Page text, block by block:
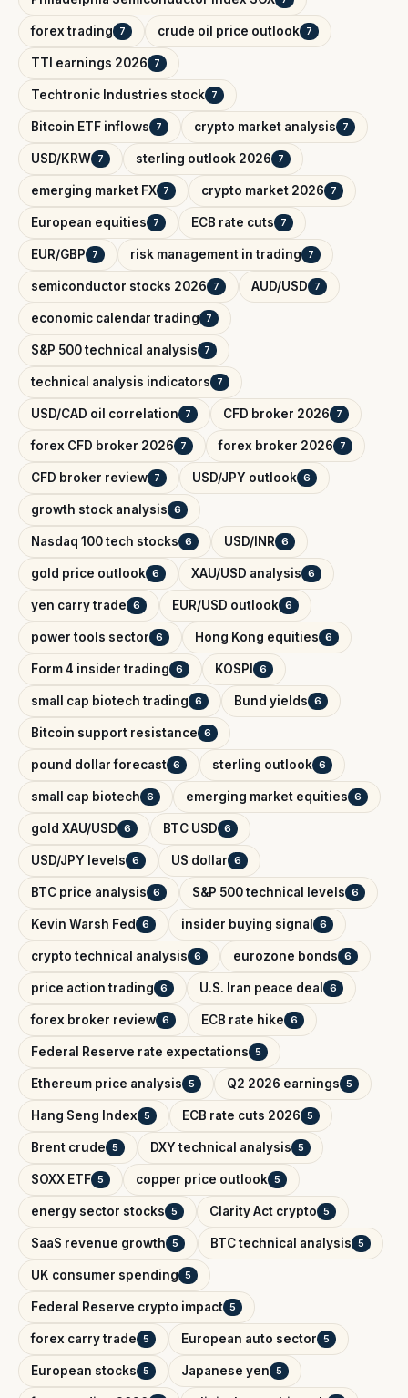
forex trading 7 crude oil price outlook 7
TTI earnings 2026 7
Techtronic Industries stock 7
Bitcoin ETF inflows 7 crypto market analysis 7
USD/KRW 7 sterling outlook 2026 7
emerging market FX 7 crypto market 2026 7
European equities 7 ECB rate cuts 7
EUR/GBP 7 risk management in trading 7
semiconductor stocks 2026 7 AUD/USD 7
economic calendar trading 7
S&P 500 technical analysis 7
technical analysis indicators 7
USD/CAD oil correlation 7 CFD broker 2026 7
forex CFD broker 2026 7 forex broker 2026 7
CFD broker review 7 USD/JPY outlook 6
growth stock analysis 6
Nasdaq 100 tech stocks 6 USD/INR 6
gold price outlook 6 XAU/USD analysis 6
yen carry trade 6 EUR/USD outlook 6
power tools sector 6 Hong Kong equities 6
Form 4 insider trading 6 KOSPI 6
small cap biotech trading 6 Bund yields 6
Bitcoin support resistance 6
pound dollar forecast 6 sterling outlook 6
small cap biotech 6 emerging market equities 6
gold XAU/USD 6 BTC USD 6
USD/JPY levels 6 US dollar 6
BTC price analysis 6 S&P 500 technical levels 6
Kevin Warsh Fed 6 insider buying signal 6
crypto technical analysis 6 eurozone bonds 6
price action trading 6 U.S. Iran peace deal 6
forex broker review 6 ECB rate hike 6
Federal Reserve rate expectations 5
Ethereum price analysis 5 Q2 2026 earnings 5
Hang Seng Index 5 ECB rate cuts 2026 5
Brent crude 5 DXY technical analysis 5
SOXX ETF 5 copper price outlook 5
energy sector stocks 5 Clarity Act crypto 5
SaaS revenue growth 5 BTC technical analysis 5
UK consumer spending 5
Federal Reserve crypto impact 5
forex carry trade 5 European auto sector 5
European stocks 5 Japanese yen 5